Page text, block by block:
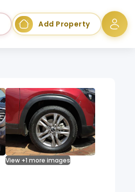
Add Property
View +1 more images